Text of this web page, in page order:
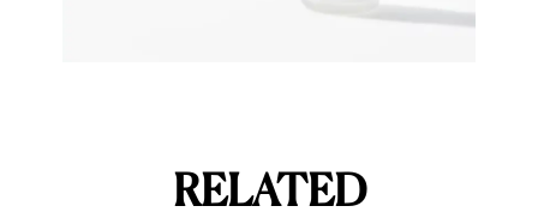
RELATED